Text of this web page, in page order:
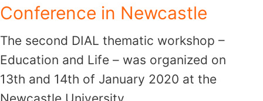
Conference in Newcastle
The second DIAL thematic workshop –
Education and Life – was organized on
13th and 14th of January 2020 at the